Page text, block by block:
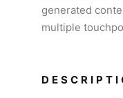
generated
multiple